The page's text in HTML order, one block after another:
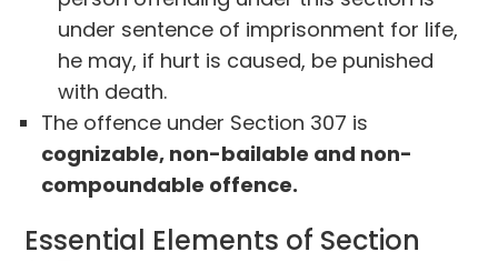
under sentence of imprisonment for life,
he may, if hurt is caused, be punished
with death.
The offence under Section 307 is
cognizable, non-bailable and non-
compoundable offence.
Essential Elements of Section